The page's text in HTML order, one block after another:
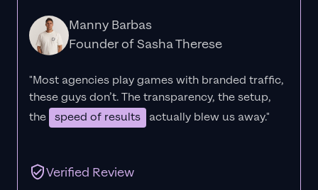
Manny Barbas
Founder of Sasha Therese
"Most agencies play games with branded traffic,
these guys don’t. Thetransparency, the setup,
the speed of results actually blew us away."
Verified Review